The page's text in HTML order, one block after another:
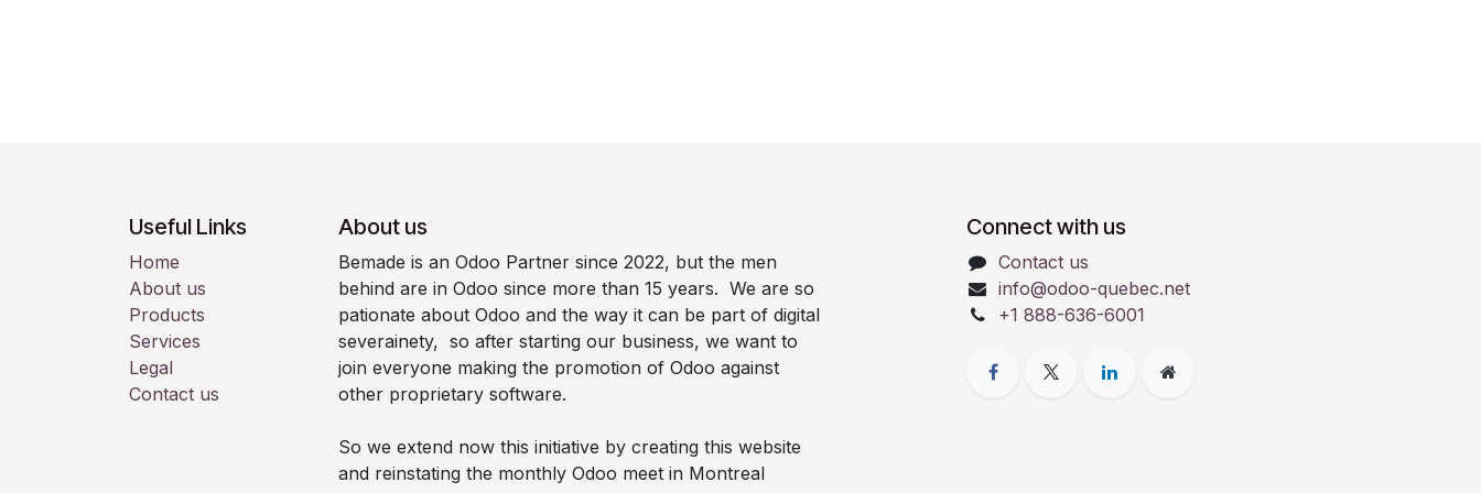
Useful Links
Home
About us
Products
Services
Legal
Contact us
About us
Bemade is an Odoo Partner since 2022, but the men
behind are in Odoo since more than 15 years. We are so
pationate about Odoo and the way it can be part of digital
severainety, so after starting our business, we want to
join everyone making the promotion of Odoo against
other proprietary software.
So we extend now this initiative by creating this website
and reinstating the monthly Odoo meet in Montreal
Connect with us
Contact us
info@odoo-quebec.net
+1 888-636-6001